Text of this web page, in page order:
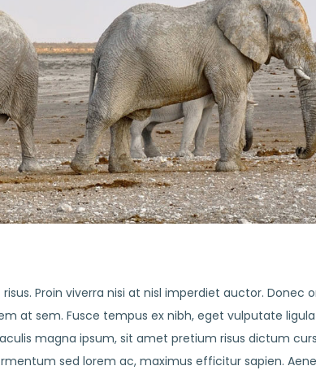
Proin viverra nisi at nisl imperdiet auctor. Donec
at sem. Fusce tempus ex nibh, eget vulputate ligula
magna ipsum, sit amet pretium risus dictum
sed lorem ac, maximus efficitur sapien.